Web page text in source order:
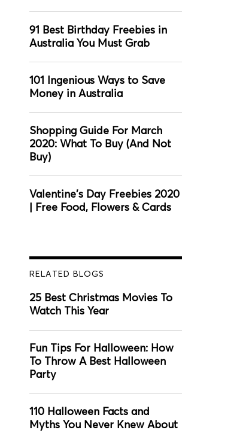
91 Best Birthday Freebies in
Australia You Must Grab
101 Ingenious Ways to Save
Money in Australia
Shopping Guide For March
2020: What To Buy (And Not
Buy)
Valentine's Day Freebies 2020
| Free Food, Flowers & Cards
RELATED BLOGS
25 Best Christmas Movies To
Watch This Year
Fun Tips For Halloween: How
To Throw A Best Halloween
Party
110 Halloween Facts and
Myths You Never Knew About